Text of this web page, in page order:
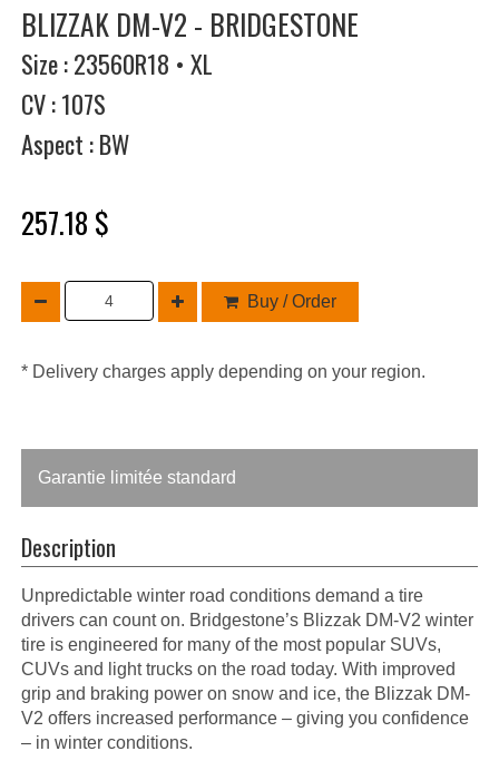
BLIZZAK DM-V2 - BRIDGESTONE
Size : 23560R18 • XL
CV : 107S
Aspect : BW
257.18 $
Buy / Order
* Delivery charges apply depending on your region.
Garantie limitée standard
Description
Unpredictable winter road conditions demand a tire
drivers can count on. Bridgestone’s Blizzak DM-V2 winter
tire is engineered for many of the most popular SUVs,
CUVs and light trucks on the road today. With improved
grip and braking power on snow and ice, the Blizzak DM-
V2 offers increased performance – giving you confidence
– in winter conditions.